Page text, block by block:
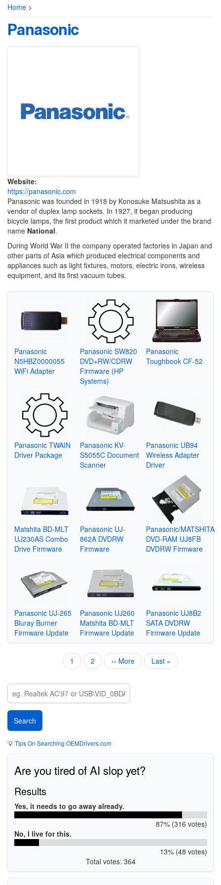
Home >
Panasonic
Website:
https://panasonic.com
Panasonic was founded in 1918 by Konosuke Matsushita as a
vendor of duplex lamp sockets. In 1927, it began producing
bicycle lamps, the first product which it marketed under the brand
name National.
During World War II the company operated factories in Japan and
other parts of Asia which produced electrical components and
appliances such as light fixtures, motors, electric irons, wireless
equipment, and its first vacuum tubes.
Panasonic
N5HBZ0000055
WiFi Adapter
Panasonic SW820
DVD+RW/CDRW
Firmware (HP
Systems)
Panasonic
Toughbook CF-52
Panasonic TWAIN
Driver Package
Panasonic KV-
S5055C Document
Scanner
Panasonic UB94
Wireless Adapter
Driver
Matshita BD-MLT
UJ230AS Combo
Drive Firmware
Panasonic UJ-
862A DVDRW
Firmware
Panasonic/MATSHITA
DVD-RAM UJ8FB
DVDRW Firmware
Panasonic UJ-265
Bluray Burner
Firmware Update
Panasonic UJ260
Matshita BD-MLT
Firmware Update
Panasonic UJ8B2
SATA DVDRW
Firmware Update
Current
page
1 Page
2
Next
page
›› More
Last
page
Last »
💡Tips On Searching OEMDrivers.com
Are you tired of AI slop yet?
Results
Yes, it needs to go away already.
87% (316 votes)
No, I live for this.
13% (48 votes)
Total votes: 364